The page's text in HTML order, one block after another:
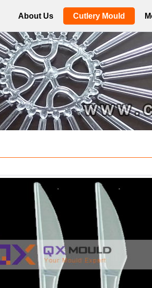
About Us Cutlery Mould